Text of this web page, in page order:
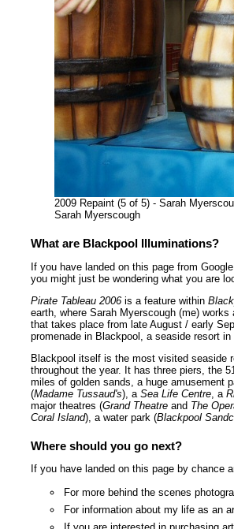
2009 Repaint (5 of 5) - Sarah
Sarah Myerscough
What are Blackpool Illuminations?
If you have landed on this page from
you might just be wondering what you are
Pirate Tableau 2006 is a feature within
earth, where Sarah Myerscough (me)
that takes place from late August / early
promenade in Blackpool, a seaside resort
Blackpool itself is the most visited seaside
throughout the year. It has three piers, the
miles of golden sands, a huge amusement
(Madame Tussaud's), a Sea Life Centre , a
major theatres (Grand Theatre and The
Coral Island), a water park (Blackpool
Where should you go next?
If you have landed on this page by chance
For more behind the scenes
For information about my life as an